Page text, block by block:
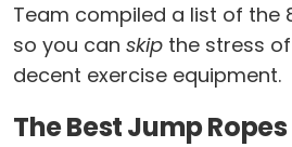
Team compiled a list of the
so you can skip the stress
decent exercise equipment.
The Best Jump